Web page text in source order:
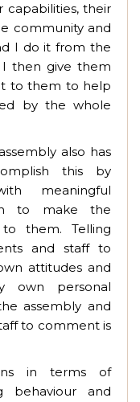
capabilities, their
community and
I do it from the
I then give them
to them to help
by the whole
also has
this by
meaningful
to make the
them. Telling
and staff to
attitudes and
own personal
assembly and
to comment is
in terms of
behaviour and